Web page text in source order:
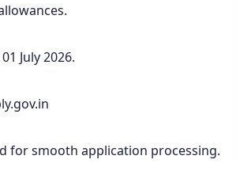
July 2026.
for smooth application processing.